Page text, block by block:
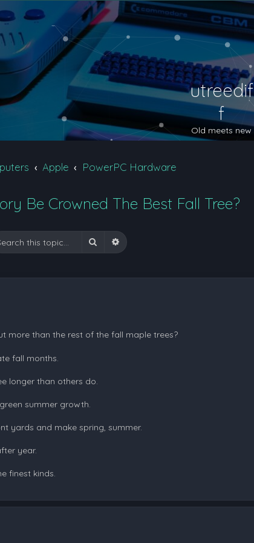
utreedif
f
Old meets new
Apple PowerPC Hardware
Be Crowned The Best Fall Tree?
Search Advanced search
more than the rest of the fall maple trees?
fall months.
longer than others do.
summer growth.
yards and make spring, summer.
year.
finest kinds.